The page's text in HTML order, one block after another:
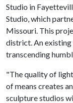
Studio in
Studio, which
Missouri. This
district. An existing
transcending
"The quality of
of means creates
sculpture studios